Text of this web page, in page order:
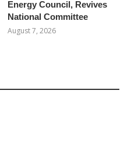
Energy Council, Revives
National Committee
August 7, 2026